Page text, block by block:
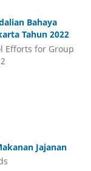
Bahaya
Tahun 2022
Efforts for Group
Jajanan